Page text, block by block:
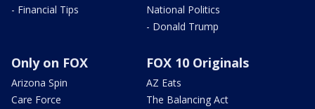
- Financial Tips
National Politics
- Donald Trump
Only on FOX
Arizona Spin
Care Force
FOX 10 Originals
AZ Eats
The Balancing Act